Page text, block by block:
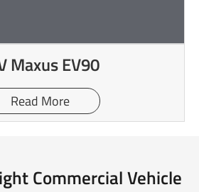
Maxus EV90
Read More
Commercial Vehicle